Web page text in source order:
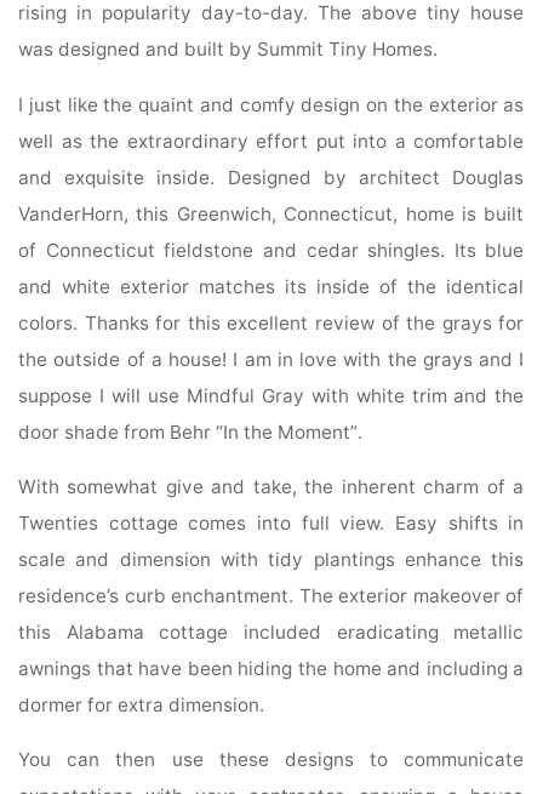
rising in popularity day-to-day. The above tiny house
was designed and built by Summit Tiny Homes.
I just like the quaint and comfy design on the exterior as
well as the extraordinary effort put into a comfortable
and exquisite inside. Designed by architect Douglas
VanderHorn, this Greenwich, Connecticut, home is built
of Connecticut fieldstone and cedar shingles. Its blue
and white exterior matches its inside of the identical
colors. Thanks for this excellent review of the grays for
the outside of a house! I am in love with the grays and I
suppose I will use Mindful Gray with white trim and the
door shade from Behr “In the Moment”.
With somewhat give and take, the inherent charm of a
Twenties cottage comes into full view. Easy shifts in
scale and dimension with tidy plantings enhance this
residence’s curb enchantment. The exterior makeover of
this Alabama cottage included eradicating metallic
awnings that have been hiding the home and including a
dormer for extra dimension.
You can then use these designs to communicate